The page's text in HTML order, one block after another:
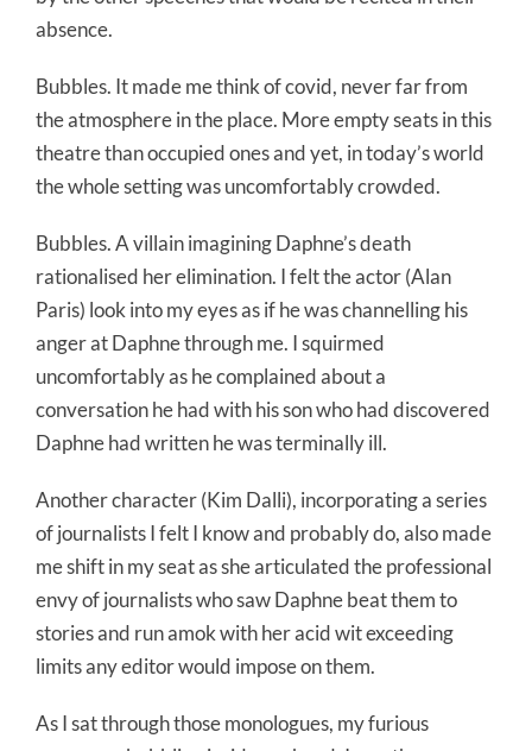
absence.
Bubbles. It made me think of covid, never far from
the atmosphere in the place. More empty seats in this
theatre than occupied ones and yet, in today’s world
the whole setting was uncomfortably crowded.
Bubbles. A villain imagining Daphne’s death
rationalised her elimination. I felt the actor (Alan
Paris) look into my eyes as if he was channelling his
anger at Daphne through me. I squirmed
uncomfortably as he complained about a
conversation he had with his son who had discovered
Daphne had written he was terminally ill.
Another character (Kim Dalli), incorporating a series
of journalists I felt I know and probably do, also made
me shift in my seat as she articulated the professional
envy of journalists who saw Daphne beat them to
stories and run amok with her acid wit exceeding
limits any editor would impose on them.
As I sat through those monologues, my furious